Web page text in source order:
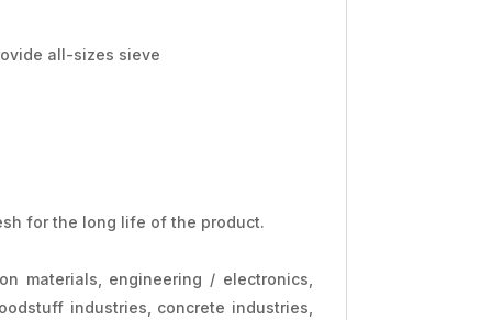
all-sizes sieve
for the long life of the product.
materials, engineering / electronics,
industries, concrete industries,